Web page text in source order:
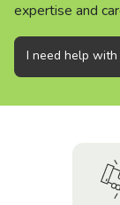
expertise and
expertise and
expertise and
I need help with